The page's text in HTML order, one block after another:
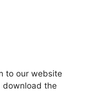
to our website
download the